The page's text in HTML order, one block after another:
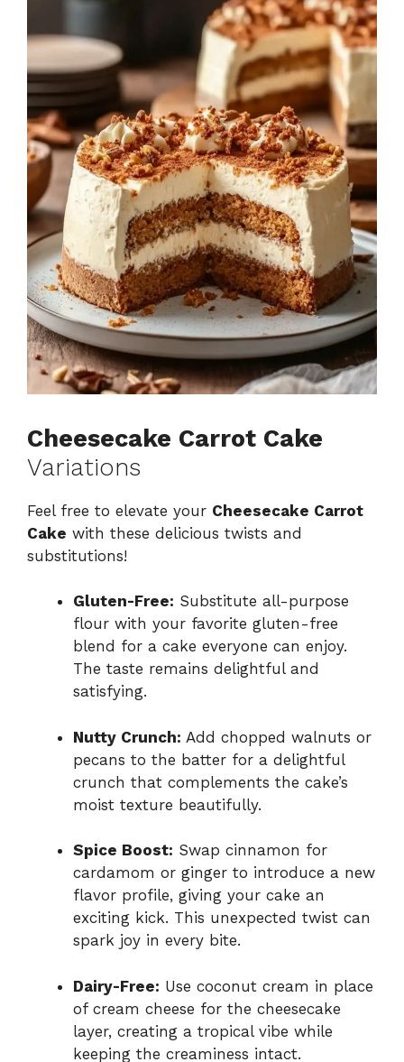
Cheesecake Carrot Cake
Variations
Feel free to elevate your Cheesecake Carrot
Cake with these delicious twists and
substitutions!
Gluten-Free: Substitute all-purpose
flour with your favorite gluten-free
blend for a cake everyone can enjoy.
The taste remains delightful and
satisfying.
Nutty Crunch: Add chopped walnuts or
pecans to the batter for a delightful
crunch that complements the cake’s
moist texture beautifully.
Spice Boost: Swap cinnamon for
cardamom or ginger to introduce a new
flavor profile, giving your cake an
exciting kick. This unexpected twist can
spark joy in every bite.
Dairy-Free: Use coconut cream in place
of cream cheese for the cheesecake
layer, creating a tropical vibe while
keeping the creaminess intact.